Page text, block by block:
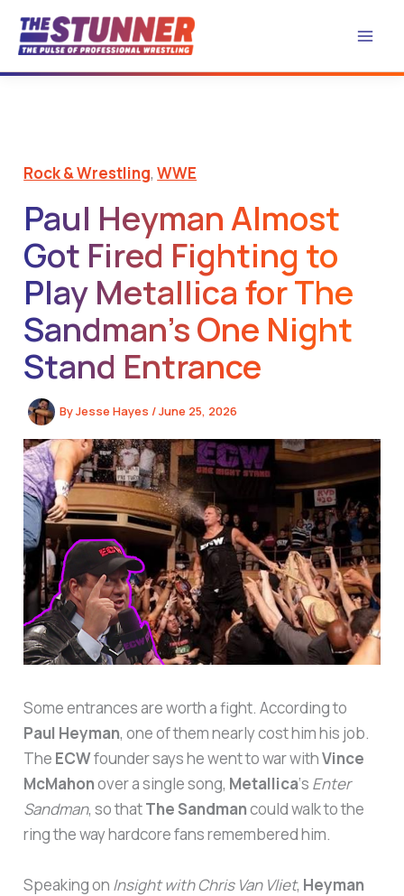
content
Rock & Wrestling,WWE
Paul Heyman Almost
Got Fired Fighting to
Play Metallica for The
Sandman’s One Night
Stand Entrance
ByJesse Hayes /June 25, 2026
Some entrances are worth a fight. According to
Paul Heyman, one of them nearly cost him his job.
The ECWfounder says he went to war withVince
McMahonover a single song, Metallica‘s Enter
Sandman, so thatThe Sandmancould walk to the
ring the way hardcore fans remembered him.
Speaking on Insight with Chris Van Vliet, Heyman